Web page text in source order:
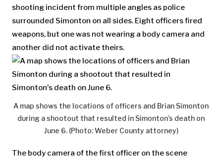
shooting incident from multiple angles as police
surrounded Simonton on all sides. Eight officers fired
weapons, but one was not wearing a body camera and
another did not activate theirs.
A map shows the locations of officers and Brian Simonton
during a shootout that resulted in Simonton’s death on
June 6. (Photo: Weber County attorney)
The body camera of the first officer on the scene